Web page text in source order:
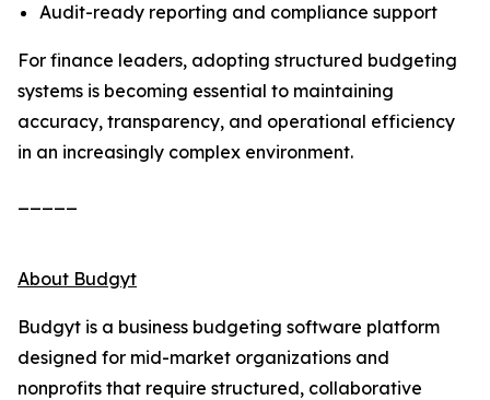
Audit-ready reporting and compliance support
For finance leaders, adopting structured budgeting
systems is becoming essential to maintaining
accuracy, transparency, and operational efficiency
in an increasingly complex environment.
About Budgyt
Budgyt is a business budgeting software platform
designed for mid-market organizations and
nonprofits that require structured, collaborative